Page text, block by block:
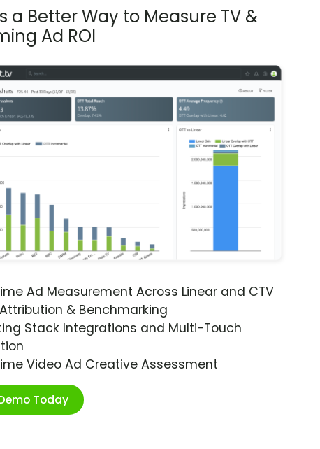
a Better Way to Measure TV &
Ad ROI
Ad Measurement Across Linear and CTV
& Benchmarking
Stack Integrations and Multi-Touch
Video Ad Creative Assessment
Today